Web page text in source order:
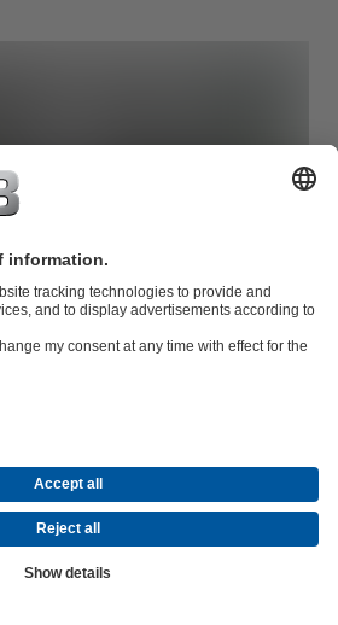
System Efficiency Service identified
of damage to pumps in a chemical
Read now